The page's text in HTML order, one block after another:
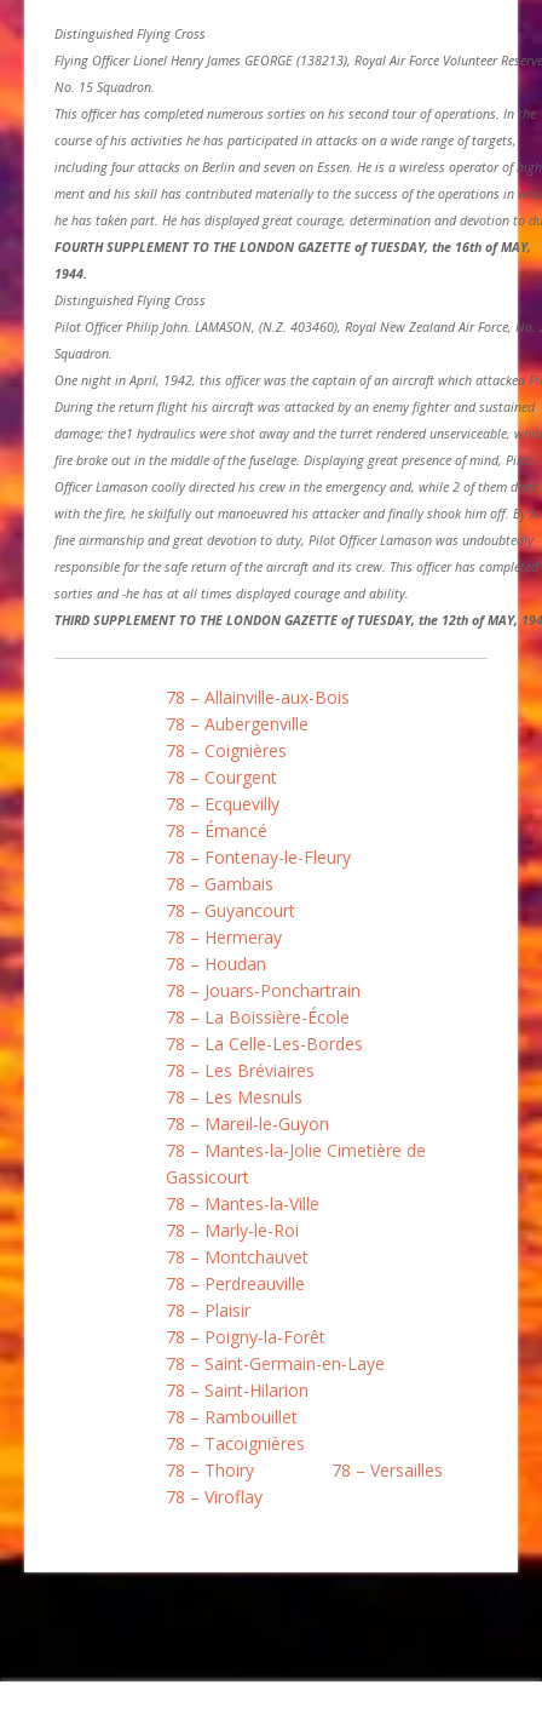
Distinguished Flying Cross
Flying Officer Lionel Henry James GEORGE (138213), Royal Air Force Volunteer
No. 15 Squadron.
This officer has completed numerous sorties on his second tour of operations. In the
course of his activities he has participated in attacks on a wide range of targets,
including four attacks on Berlin and seven on Essen. He is a wireless operator of high
merit and his skill has contributed materially to the success of the operations in
he has taken part. He has displayed great courage, determination and devotion to
FOURTH SUPPLEMENT TO THE LONDON GAZETTE of TUESDAY, the 16th of MAY,
1944.
Distinguished Flying Cross
Pilot Officer Philip John. LAMASON, (N.Z. 403460), Royal New Zealand Air Force, No.
Squadron.
One night in April, 1942, this officer was the captain of an aircraft which attacked
During the return flight his aircraft was attacked by an enemy fighter and sustained
damage; the1 hydraulics were shot away and the turret rendered unserviceable,
fire broke out in the middle of the fuselage. Displaying great presence of mind, Pilot-
Officer Lamason coolly directed his crew in the emergency and, while 2 of them dealt
with the fire, he skilfully out manoeuvred his attacker and finally shook him off. By
fine airmanship and great devotion to duty, Pilot Officer Lamason was undoubtedly
responsible for the safe return of the aircraft and its crew. This officer has completed
sorties and -he has at all times displayed courage and ability.
THIRD SUPPLEMENT TO THE LONDON GAZETTE of TUESDAY, the 12th of MAY,
78 – Allainville-aux-Bois
78 – Aubergenville
78 – Coignières
78 – Courgent
78 – Ecquevilly
78 – Émancé
78 – Fontenay-le-Fleury
78 – Gambais
78 – Guyancourt
78 – Hermeray
78 – Houdan
78 – Jouars-Ponchartrain
78 – La Boissière-École
78 – La Celle-Les-Bordes
78 – Les Bréviaires
78 – Les Mesnuls
78 – Mareil-le-Guyon
78 – Mantes-la-Jolie Cimetière de
Gassicourt
78 – Mantes-la-Ville
78 – Marly-le-Roi
78 – Montchauvet
78 – Perdreauville
78 – Plaisir
78 – Poigny-la-Forêt
78 – Saint-Germain-en-Laye
78 – Saint-Hilarion
78 – Rambouillet
78 – Tacoignières
78 – Thoiry
78 – Versailles
78 – Viroflay